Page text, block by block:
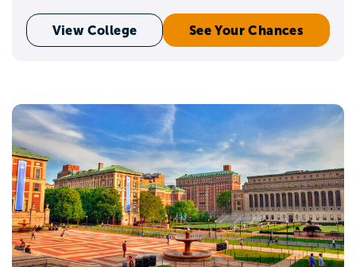
View College See Your Chances